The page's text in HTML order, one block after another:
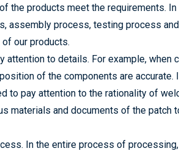
the products meet the requirements. In
assembly process, testing process
our products.
attention to details. For example, when
of the components are accurate.
to pay attention to the rationality of
materials and documents of the patch
In the entire process of